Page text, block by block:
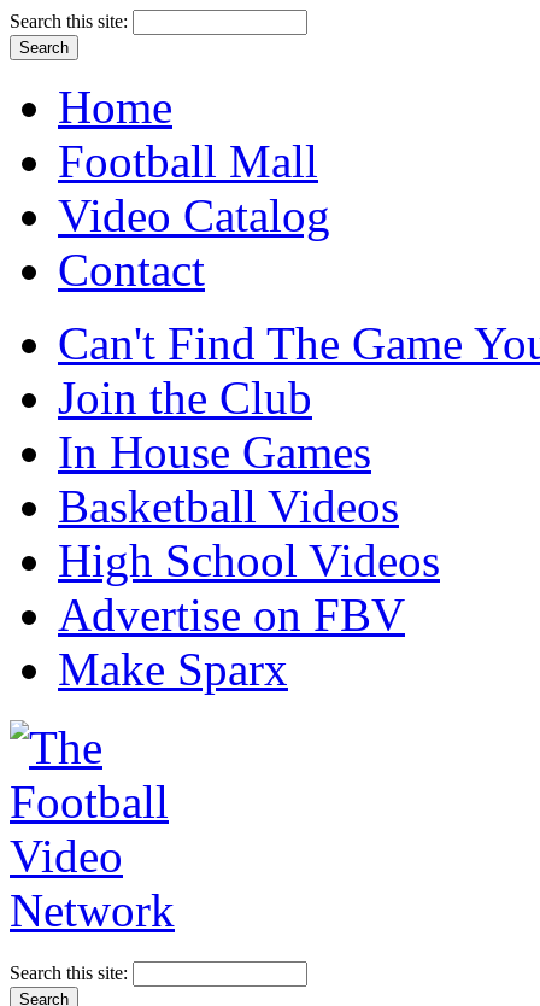
Search this site:
Home
Football Mall
Video Catalog
Contact
Can't Find The Game
Join the Club
In House Games
Basketball Videos
High School Videos
Advertise on FBV
Make Sparx
Search this site: